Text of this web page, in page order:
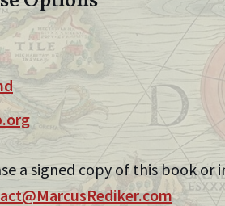
a signed copy of this book